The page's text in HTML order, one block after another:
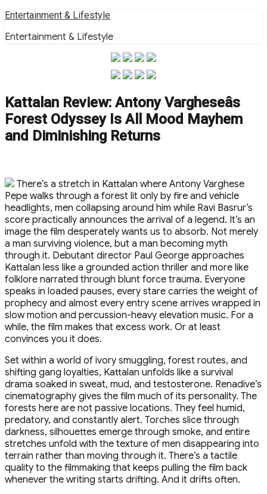
Skip
content
Entertainment & Lifestyle
Entertainment & Lifestyle
Kattalan Review: Antony Vargheseâs
Forest Odyssey Is All Mood Mayhem
and Diminishing Returns
There’s a stretch in Kattalan where Antony Varghese
Pepe walks through a forest lit only by fire and vehicle
headlights, men collapsing around him while Ravi Basrur’s
score practically announces the arrival of a legend. It’s an
image the film desperately wants us to absorb. Not merely
a man surviving violence, but a man becoming myth
through it. Debutant director Paul George approaches
Kattalan less like a grounded action thriller and more like
folklore narrated through blunt force trauma. Everyone
speaks in loaded pauses, every stare carries the weight of
prophecy and almost every entry scene arrives wrapped in
slow motion and percussion-heavy elevation music. For a
while, the film makes that excess work. Or at least
convinces you it does.
Set within a world of ivory smuggling, forest routes, and
shifting gang loyalties, Kattalan unfolds like a survival
drama soaked in sweat, mud, and testosterone. Renadive’s
cinematography gives the film much of its personality. The
forests here are not passive locations. They feel humid,
predatory, and constantly alert. Torches slice through
darkness, silhouettes emerge through smoke, and entire
stretches unfold with the texture of men disappearing into
terrain rather than moving through it. There’s a tactile
quality to the filmmaking that keeps pulling the film back
whenever the writing starts drifting. And it drifts often.